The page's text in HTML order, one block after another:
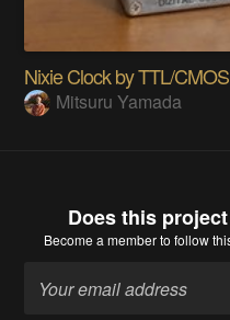
Nixie Clock by TTL/CMOS
Mitsuru Yamada
Does this
Become a memberto follow